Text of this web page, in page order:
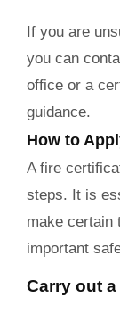
If you are
you can
office or a
guidance.
How to
A fire
steps. It is
make certain
important
Carry out